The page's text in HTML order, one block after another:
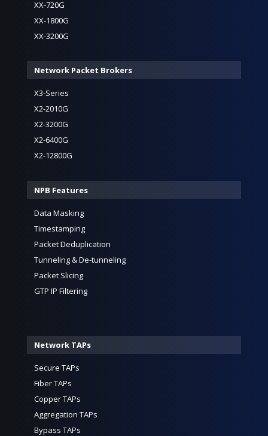
XX-720G
XX-1800G
XX-3200G
Network Packet Brokers
X3-Series
X2-2010G
X2-3200G
X2-6400G
X2-12800G
NPB Features
Data Masking
Timestamping
Packet Deduplication
Tunneling & De-tunneling
Packet Slicing
GTP IP Filtering
Network TAPs
Secure TAPs
Fiber TAPs
Copper TAPs
Aggregation TAPs
Bypass TAPs